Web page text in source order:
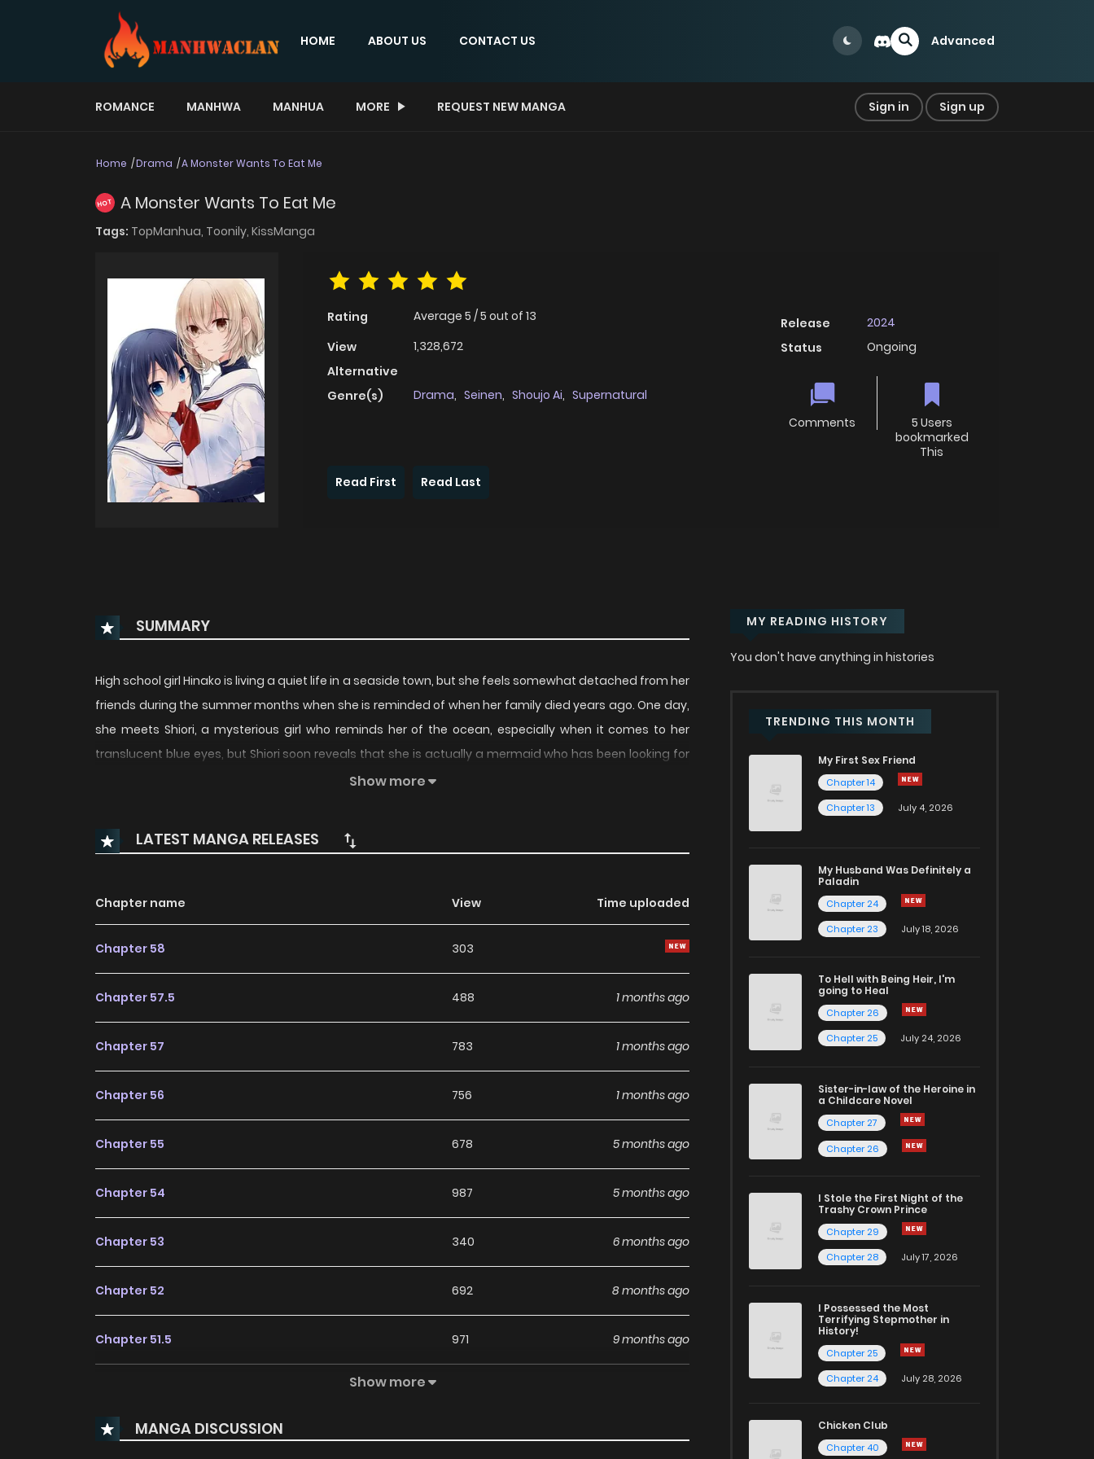
HOME ABOUT US CONTACT US Advanced
ROMANCE MANHWA MANHUA MORE REQUEST NEW MANGA Sign in Sign up
Home Drama A Monster Wants To Eat Me
HOT A Monster Wants To Eat Me
Tags: TopManhua, Toonily, KissManga
Rating Average 5 /5 out of 13
View
1,328,672
Alternative
Genre(s)
Drama, Seinen, Shoujo Ai, Supernatural
Release
2024
Status
Ongoing
Comments
5 Users
bookmarked
This
Read First
Read Last
SUMMARY
High school girl Hinako is living a quiet life in a seaside town, but she feels somewhat detached from her
friends during the summer months when she is reminded of when her family died years ago. One day,
she meets Shiori, a mysterious girl who reminds her of the ocean, especially when it comes to her
translucent blue eyes, but Shiori soon reveals that she is actually a mermaid who has been looking for
Show more
LATEST MANGA RELEASES
Chapter name View Time uploaded
Chapter 58 303
Chapter 57.5 488 1 months ago
Chapter 57 783 1 months ago
Chapter 56 756 1 months ago
Chapter 55 678 5 months ago
Chapter 54 987 5 months ago
Chapter 53 340 6 months ago
Chapter 52 692 8 months ago
Chapter 51.5 971 9 months ago
Chapter 50 428 11 months ago
Show more
MANGA DISCUSSION
MY READING HISTORY
You don't have anything in histories
TRENDING THIS MONTH
My First Sex Friend
Chapter 14
Chapter 13
July 4, 2026
My Husband Was Definitely a
Paladin
Chapter 24
Chapter 23
July 18, 2026
To Hell with Being Heir, I'm
going to Heal
Chapter 26
Chapter 25
July 24, 2026
Sister-in-law of the Heroine in
a Childcare Novel
Chapter 27
Chapter 26
I Stole the First Night of the
Trashy Crown Prince
Chapter 29
Chapter 28
July 17, 2026
I Possessed the Most
Terrifying Stepmother in
History!
Chapter 25
Chapter 24
July 28, 2026
Chicken Club
Chapter 40